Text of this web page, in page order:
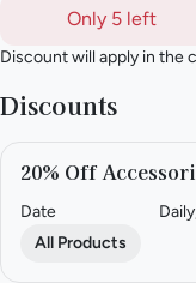
Only 5 left
Discount will apply in the
Discounts
20% Off
Date
All Products